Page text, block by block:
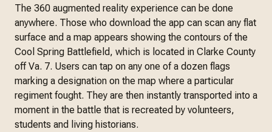
The 360 augmented reality experience can be done
anywhere. Those who download the app can scan any flat
surface and a map appears showing the contours of the
Cool Spring Battlefield, which is located in Clarke County
off Va. 7. Users can tap on any one of a dozen flags
marking a designation on the map where a particular
regiment fought. They are then instantly transported into a
moment in the battle that is recreated by volunteers,
students and living historians.